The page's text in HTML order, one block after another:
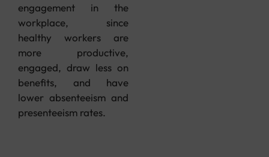
engagement in the
workplace, since
healthy workers are
more productive,
engaged, draw less on
benefits, and have
lower absenteeism and
presenteeism rates.